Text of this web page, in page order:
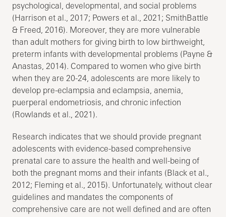
psychological, developmental, and social problems
(Harrison et al., 2017; Powers et al., 2021; SmithBattle
& Freed, 2016). Moreover, they are more vulnerable
than adult mothers for giving birth to low birthweight,
preterm infants with developmental problems (Payne &
Anastas, 2014). Compared to women who give birth
when they are 20-24, adolescents are more likely to
develop pre-eclampsia and eclampsia, anemia,
puerperal endometriosis, and chronic infection
(Rowlands et al., 2021).
Research indicates that we should provide pregnant
adolescents with evidence-based comprehensive
prenatal care to assure the health and well-being of
both the pregnant moms and their infants (Black et al.,
2012; Fleming et al., 2015). Unfortunately, without clear
guidelines and mandates the components of
comprehensive care are not well defined and are often